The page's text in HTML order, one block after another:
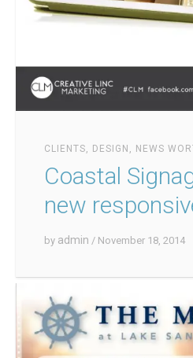
CLIENTS, DESIGN , NEWS
Coastal
new
by admin / November 18, 2014